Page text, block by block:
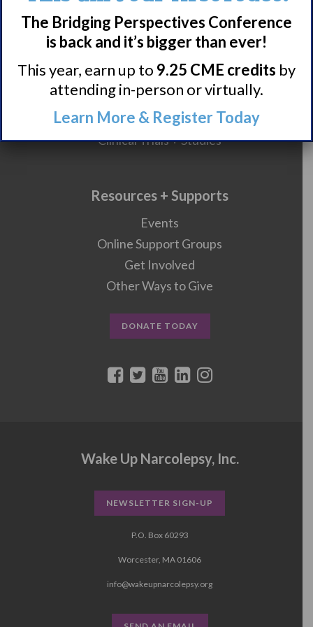
HCP Resources
Comorbidities
Research/Clinical Trials
Featured Research + Grant Details
Clinical Trials + Studies
Resources + Supports
Events
Online Support Groups
Get Involved
Other Ways to Give
DONATE TODAY
Wake Up Narcolepsy, Inc.
NEWSLETTER SIGN-UP
P.O. Box 60293
Worcester, MA 01606
info@wakeupnarcolepsy.org
The Bridging Perspectives Conference
is back and it’s bigger than ever!
This year, earn up to 9.25 CME credits by
attending in-person or virtually.
Learn More & Register Today